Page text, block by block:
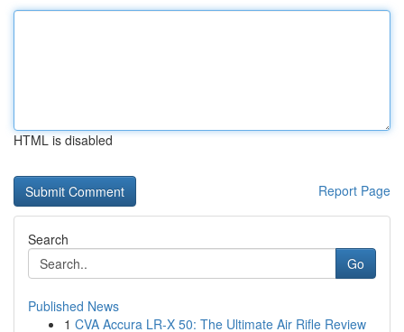
HTML is disabled
Report Page
Search
Go
Published News
1 CVA Accura LR-X 50: The Ultimate Air Rifle Review